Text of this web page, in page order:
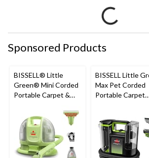
Sponsored Products
BISSELL® Little
Green® Mini Corded
Portable Carpet &
Cleaner
BISSELL Little
Max Pet Corded
Portable Carpet